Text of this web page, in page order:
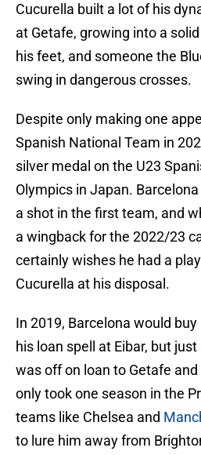
Cucurella built a lot of his
at Getafe, growing into a
his feet, and someone the
swing in dangerous crosses.
Despite only making one
Spanish National Team in
silver medal on the U23
Olympics in Japan.
a shot in the first team, and
a wingback for the 2022/23
certainly wishes he had a
Cucurella at his disposal.
In 2019, Barcelona would
his loan spell at Eibar, but
was off on loan to Getafe
only took one season in the
teams like Chelsea and
to lure him away from